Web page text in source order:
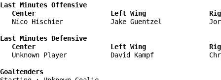
Last Minutes Offensive
Center                   Left Wing
Nico Hischier            Jake Guentzel
Last Minutes Defensive
Center                   Left Wing
Unknown Player           David Kampf
Goaltenders